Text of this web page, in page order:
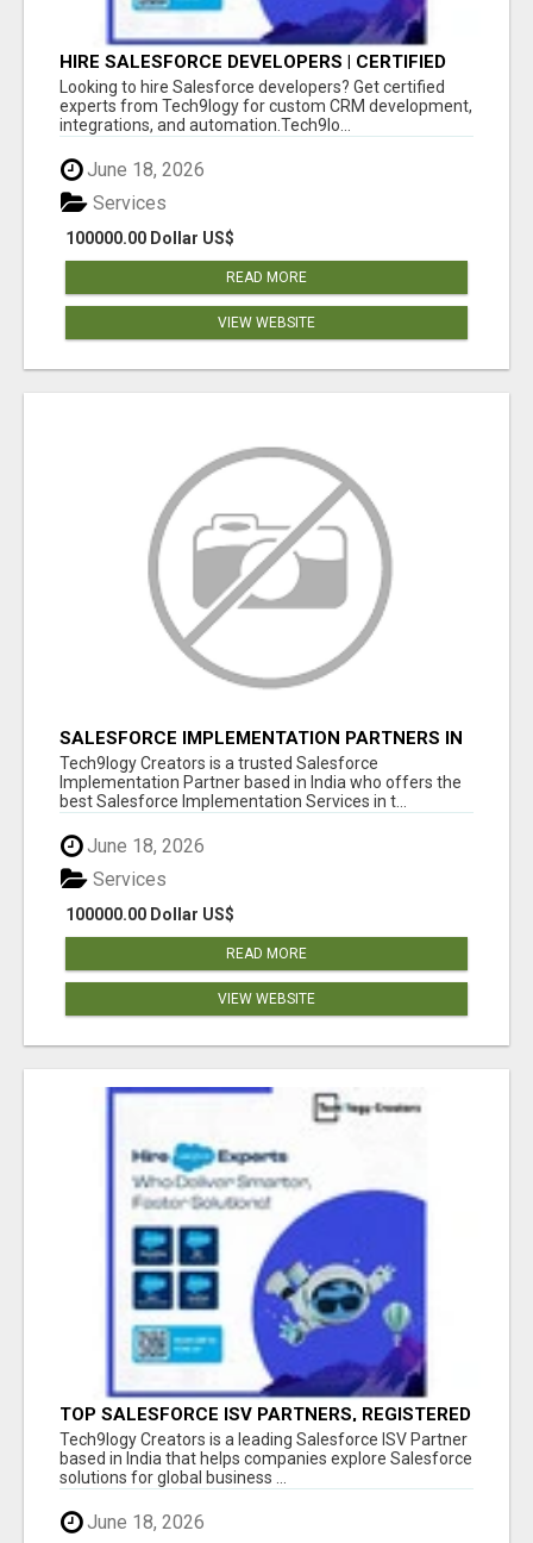
HIRE SALESFORCE DEVELOPERS | CERTIFIED
SALESFORCE EXPERTS
Looking to hire Salesforce developers? Get certified
experts from Tech9logy for custom CRM development,
integrations, and automation.Tech9lo...
June 18, 2026
100000.00 Dollar US$
Services
READ MORE
VIEW WEBSITE
SALESFORCE IMPLEMENTATION PARTNERS IN
INDIA, SALESFORCE IMPLEMENTATION
SERVICES
Tech9logy Creators is a trusted Salesforce
Implementation Partner based in India who offers the
best Salesforce Implementation Services in t...
June 18, 2026
100000.00 Dollar US$
Services
READ MORE
VIEW WEBSITE
TOP SALESFORCE ISV PARTNERS, REGISTERED
SALESFORCE PARTNER INDIA
Tech9logy Creators is a leading Salesforce ISV Partner
based in India that helps companies explore Salesforce
solutions for global business ...
June 18, 2026